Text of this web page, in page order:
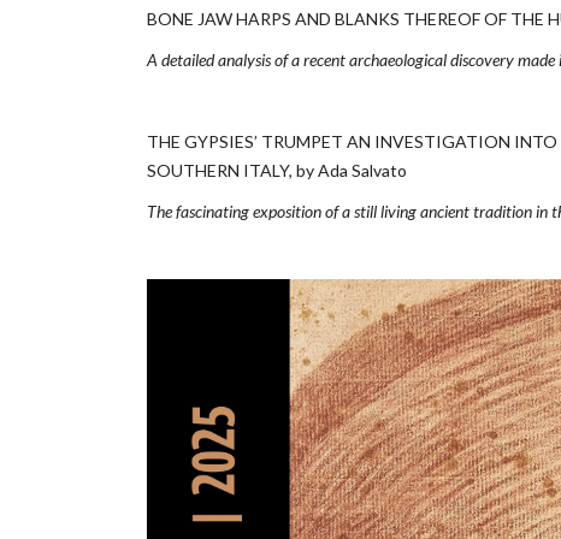
BONE JAW HARPS AND BLANKS THEREOF OF
A detailed analysis of a recent archaeological discovery
THE GYPSIES’ TRUMPET AN INVESTIGATION
SOUTHERN ITALY, by Ada Salvato
The fascinating exposition of a still living ancient tradition in